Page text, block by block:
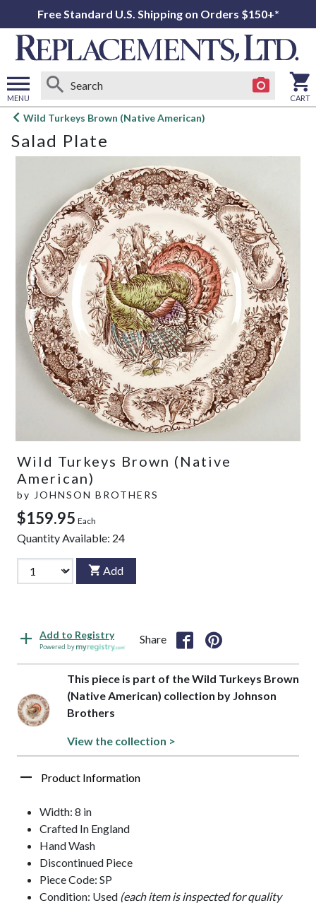
Free Standard U.S. Shipping on Orders $150+*
MENU
Open
menu
CART
Wild Turkeys Brown (Native American)
Salad Plate
Wild Turkeys Brown (Native
American)
by JOHNSON BROTHERS
$159.95 Each
Quantity Available: 24
Add
Add to Registry
Powered by
Share
This piece is part of the Wild Turkeys Brown
(Native American) collection by Johnson
Brothers
View the collection >
Product Information
Width: 8 in
Crafted In England
Hand Wash
Discontinued Piece
Piece Code: SP
Condition: Used (each item is inspected for quality